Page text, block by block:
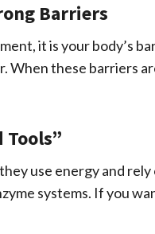
Barriers
it is your body’s
When these barriers
Tools”
use energy and
systems. If you